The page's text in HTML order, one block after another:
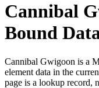
Cannibal
Bound
Cannibal Gwigoon is a
element data in the
page is a lookup record,